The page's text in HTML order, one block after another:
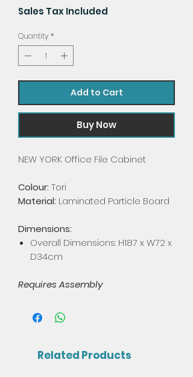
Sales Tax Included
Quantity *
Add to Cart
Buy Now
NEW YORK Office File Cabinet
Colour: Tori
Material: Laminated Particle Board
Dimensions:
Overall Dimensions: H187 x W72 x
D34cm
Requires Assembly
Related Products